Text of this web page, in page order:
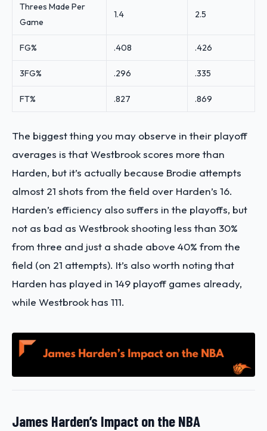
Threes Made Per
Game
1.4 2.5
FG% .408 .426
3FG% .296 .335
FT% .827 .869
The biggest thing you may observe in their playoff
averages is that Westbrook scores more than
Harden, but it’s actually because Brodie attempts
almost 21 shots from the field over Harden’s 16.
Harden’s efficiency also suffers in the playoffs, but
not as bad as Westbrook shooting less than 30%
from three and just a shade above 40% from the
field (on 21 attempts). It’s also worth noting that
Harden has played in 149 playoff games already,
while Westbrook has 111.
James Harden’s Impact on the NBA